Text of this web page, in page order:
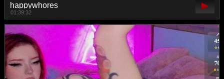
happywhores
01:39:32